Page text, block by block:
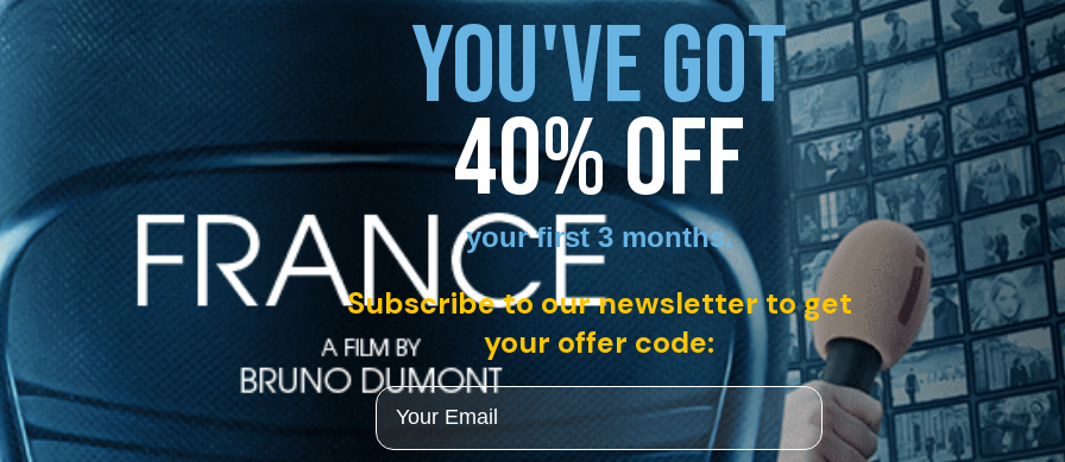
YOU'VE GOT
40% OFF
your first 3 months.
Subscribe to our newsletter to get
your offer code:
Email